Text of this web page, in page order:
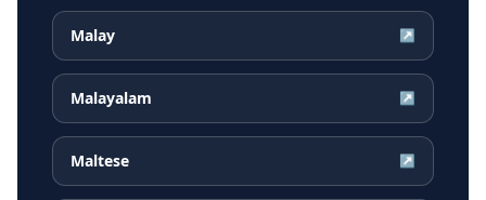
Malay ↗
Malayalam ↗
Maltese ↗